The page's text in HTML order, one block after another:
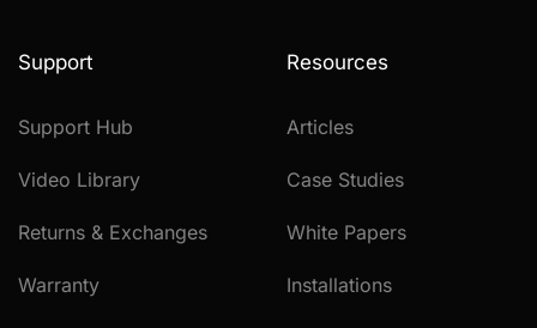
Support
Support Hub
Video Library
Returns & Exchanges
Warranty
Resources
Articles
Case Studies
White Papers
Installations